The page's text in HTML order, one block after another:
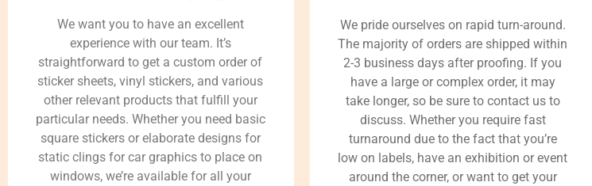
We want you to have an excellent
experience with our team. It’s
straightforward to get a custom order of
sticker sheets, vinyl stickers, and various
other relevant products that fulfill your
particular needs. Whether you need basic
square stickers or elaborate designs for
static clings for car graphics to place on
windows, we’re available for all your
We pride ourselves on rapid turn-around.
The majority of orders are shipped within
2-3 business days after proofing. If you
have a large or complex order, it may
take longer, so be sure to contact us to
discuss. Whether you require fast
turnaround due to the fact that you’re
low on labels, have an exhibition or event
around the corner, or want to get your